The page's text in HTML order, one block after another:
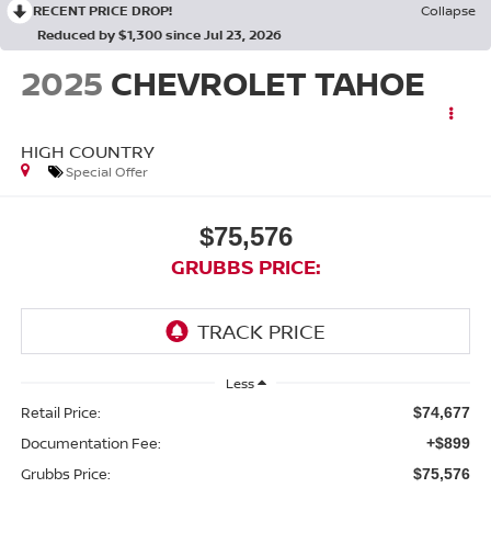
RECENT PRICE DROP!
Collapse
Reduced by $1,300 since Jul 23, 2026
2025 CHEVROLET TAHOE
HIGH COUNTRY
Special Offer
$75,576
GRUBBS PRICE:
Less
Retail Price: $74,677
Documentation Fee: +$899
Grubbs Price: $75,576